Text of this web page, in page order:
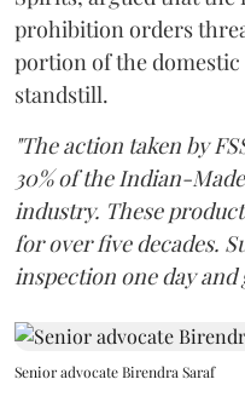
prohibition orders
portion of the
standstill.
"The action taken by
30% of the Indian-
industry. These
for over five decades.
inspection one day
Senior advocate Birendra Saraf